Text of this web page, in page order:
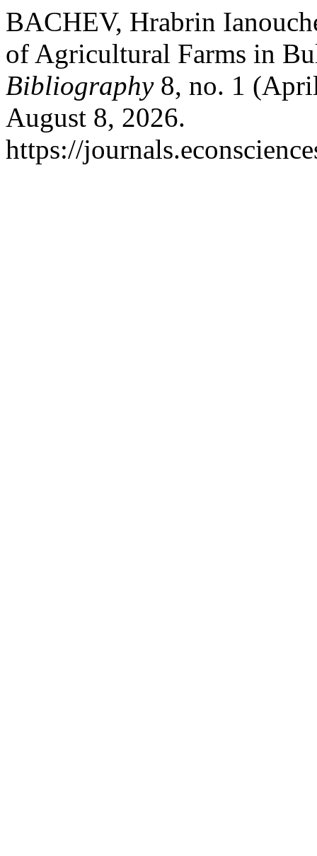
BACHEV, Hrabrin
of Agricultural Farms in
Bibliography8, no. 1 (April
August 8, 2026.
https://